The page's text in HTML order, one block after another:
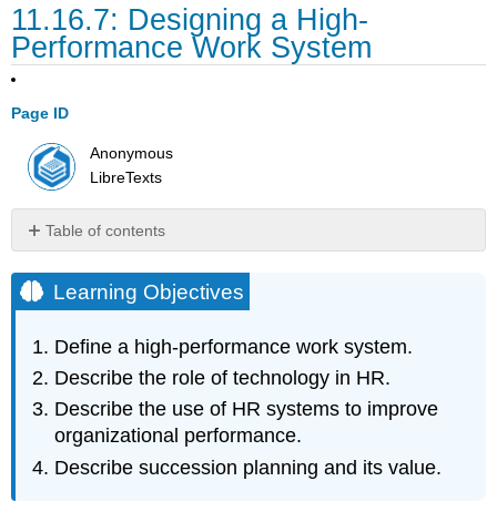
11.16.7: Designing a High-
Performance Work System
Page ID
Anonymous
LibreTexts
Table of contents
Objectives
Applying
Balanced
Scorecard
Method
to
HR
Human
Learning Objectives
Define a high-performance work system.
Describe the role of technology in HR.
Describe the use of HR systems to improve
organizational performance.
Describe succession planning and its value.